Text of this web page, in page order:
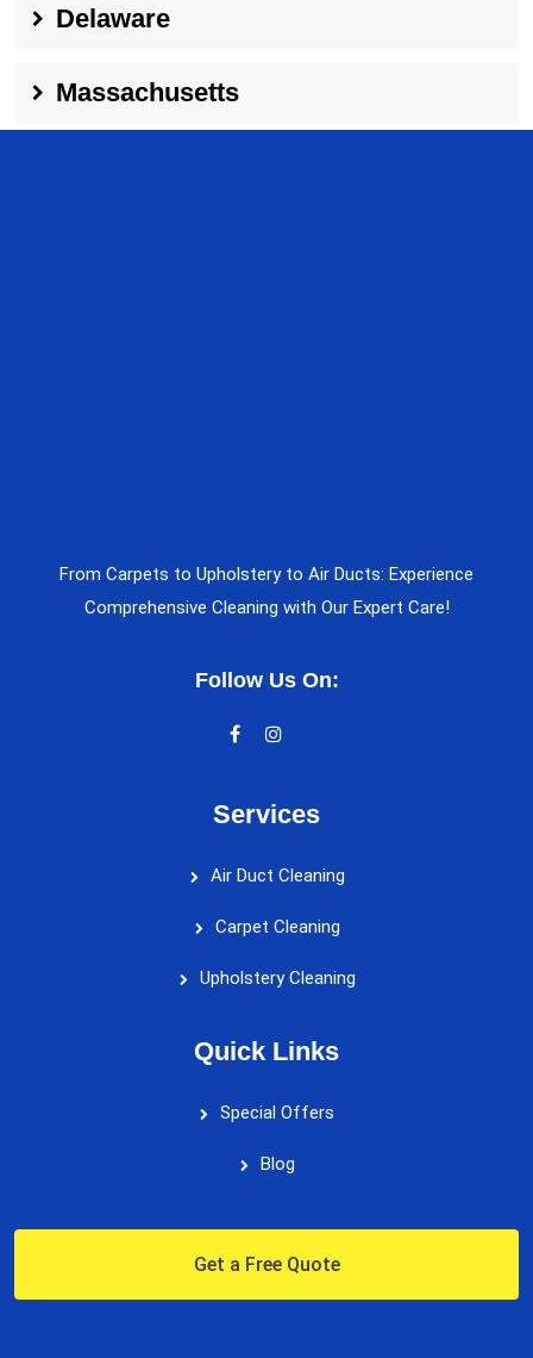
Delaware
Massachusetts
From Carpets to Upholstery to Air Ducts: Experience
Comprehensive Cleaning with Our Expert Care!
Follow Us On:
Services
Air Duct Cleaning
Carpet Cleaning
Upholstery Cleaning
Quick Links
Special Offers
Blog
Get a Free Quote